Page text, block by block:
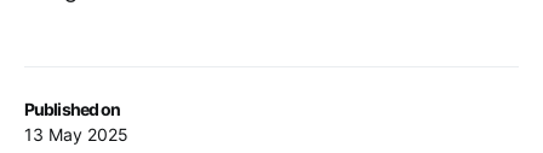
Published on
13 May 2025